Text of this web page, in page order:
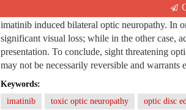
optic neuropathy, retinal edema, etc. have
imatinib induced bilateral optic neuropathy. In
significant visual loss; while in the other case,
presentation. To conclude, sight threatening
may not be necessarily reversible and
Keywords:
imatinib
toxic optic neuropathy optic disc